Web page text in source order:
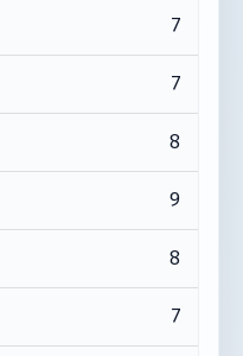
7
7
8
9
8
7